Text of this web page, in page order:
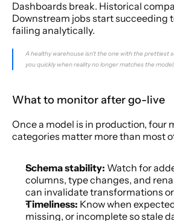
Dashboards break. Historical
Downstream jobs start succeeding
failing analytically.
A healthy warehouse isn't the one with the prettiest
you quickly when reality no longer matches the model.
What to monitor after go-live
Once a model is in production, four
categories matter more than most
Schema stability: Watch for
columns, type changes, and
can invalidate transformations
Timeliness: Know when
missing, or incomplete so stale